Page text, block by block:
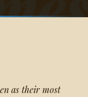
as their most